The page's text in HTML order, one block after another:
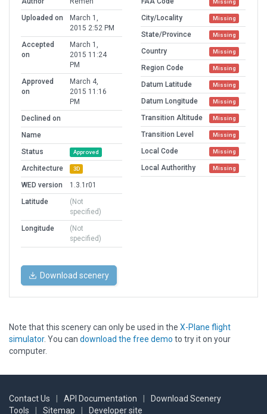
Uploaded on
March 1,
2015 2:52 PM
Accepted
on
March 1,
2015 11:24
PM
Approved
on
March 4,
2015 11:16
PM
Declined on
Name
Status
Approved
Architecture 3D
WED version
1.3.1r01
Latitude
(Not
specified)
Longitude
(Not
specified)
Missing
City/Locality Missing
State/Province Missing
Country Missing
Region Code Missing
Datum Latitude Missing
Datum Longitude Missing
Transition Altitude Missing
Transition Level Missing
Local Code Missing
Local Authorithy Missing
Download scenery
Note that this scenery can only be used in the X-Plane flight
simulator. You can download the free demo to try it on your
computer.
Contact Us API Documentation
Download Scenery
Tools
Sitemap Developer site